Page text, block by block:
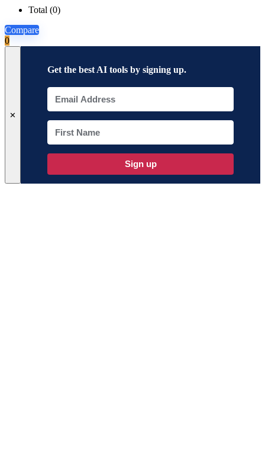
Total (0)
Compare
0
✕
Get the best AI tools by signing up.
Sign up